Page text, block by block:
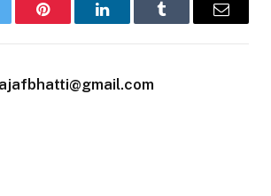
Pinterest LinkedInTumblr Email